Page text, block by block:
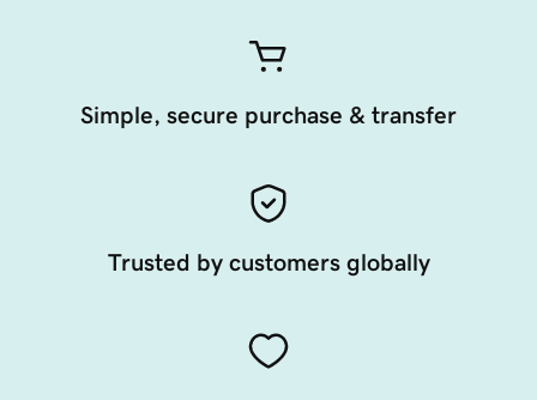
Simple, secure purchase & transfer
Trusted by customers globally